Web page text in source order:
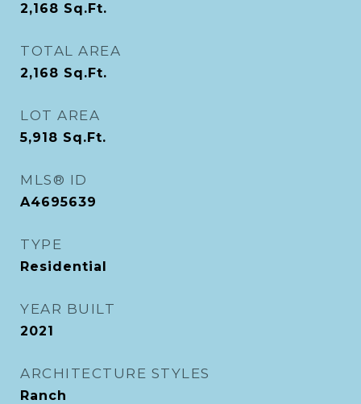
2,168 Sq.Ft.
TOTAL AREA
2,168 Sq.Ft.
LOT AREA
5,918 Sq.Ft.
MLS® ID
A4695639
TYPE
Residential
YEAR BUILT
2021
ARCHITECTURE STYLES
Ranch